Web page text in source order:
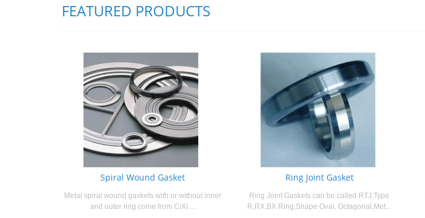
FEATURED PRODUCTS
Spiral Wound Gasket
Metal spiral wound gaskets with or without inner
and outer ring come from CiXi ...
Ring Joint Gasket
Ring Joint Gaskets can be called RTJ,Type
R,RX,BX Ring,Shape Oval, Octagonal,Met...